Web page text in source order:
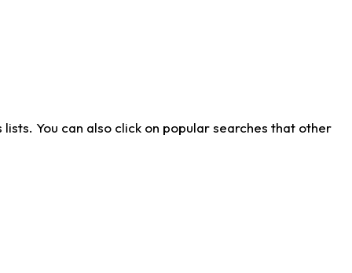
You can also click on popular searches that other